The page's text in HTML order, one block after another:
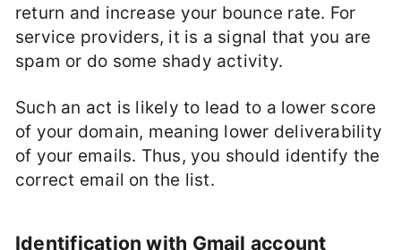
return and increase your bounce rate. For
service providers, it is a signal that you are
spam or do some shady activity.
Such an act is likely to lead to a lower score
of your domain, meaning lower deliverability
of your emails. Thus, you should identify the
correct email on the list.
Identification with Gmail account